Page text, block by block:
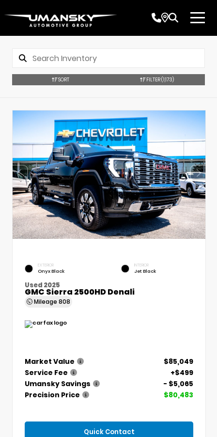
SORT FILTER(1,173)
EXTERIOR
Onyx Black
INTERIOR
Jet Black
Used 2025
GMC Sierra 2500HD Denali
Mileage 808
Market Value
$85,049
Service Fee
+$499
Umansky Savings
- $5,065
Precision Price
$80,483
Quick Contact